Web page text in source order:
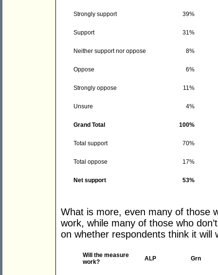
Strongly support 39%
Support 31%
Neither support nor oppose 8%
Oppose 6%
Strongly oppose 11%
Unsure 4%
Grand Total 100%
Total support 70%
Total oppose 17%
Net support 53%
What is more, even many of those
work, while many of those who
on whether respondents think it will
Will the measure
work?
ALP Grn